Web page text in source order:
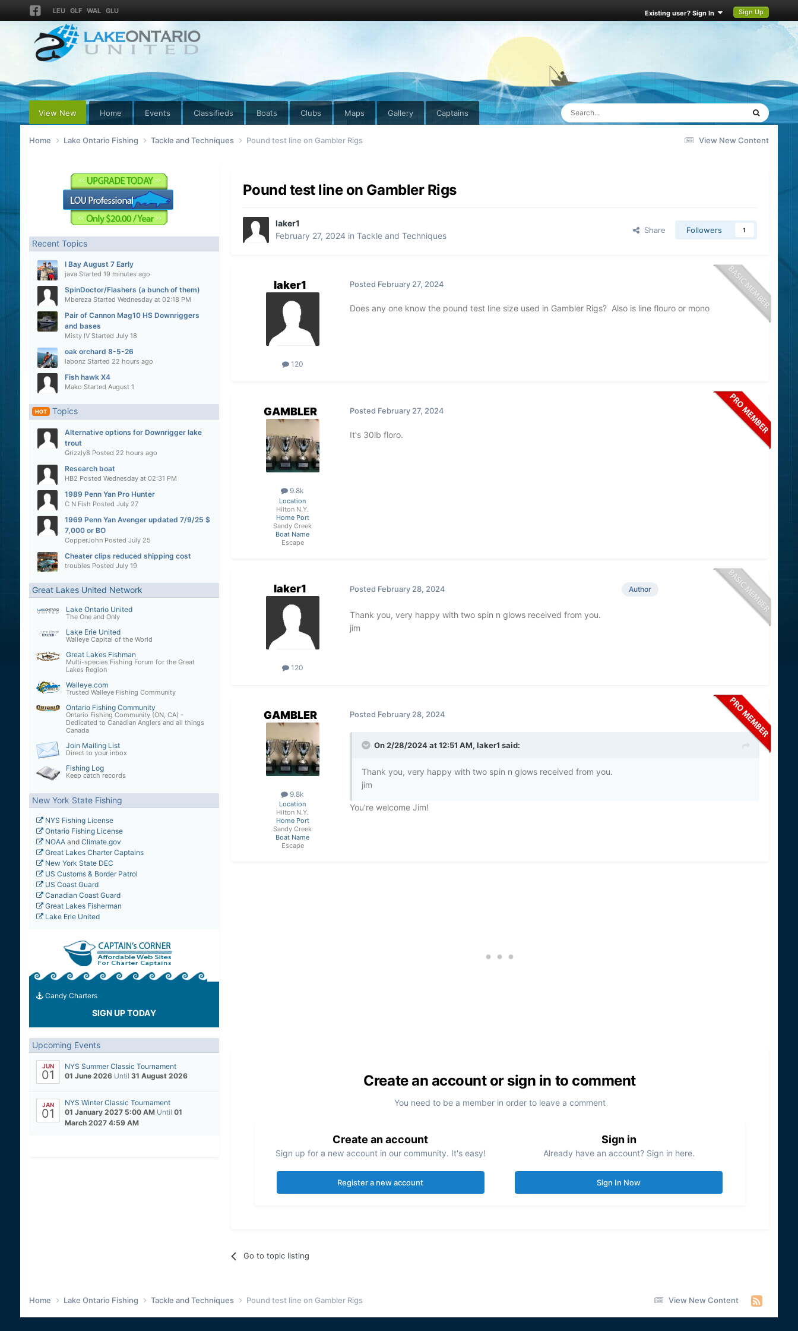
LEU GLF WAL GLU Existing user? Sign In Sign Up
View New Home Events Classifieds Boats Clubs Maps Gallery Captains
View New Content
Home Lake Ontario Fishing Tackle and Techniques Pound test line on Gambler Rigs
Recent Topics
I Bay August 7 Early
javaStarted 19 minutes ago
SpinDoctor/Flashers (a bunch of them)
MberezaStarted Wednesday at 02:18 PM
Pair of Cannon Mag10 HS Downriggers
and bases
Misty IVStarted July 18
oak orchard 8-5-26
labonzStarted 22 hours ago
Fish hawk X4
Mako Started August 1
HOT Topics
Alternative options for Downrigger lake
trout
Grizzly8 Posted 22 hours ago
Research boat
HB2 Posted Wednesday at 02:31 PM
1989 Penn Yan Pro Hunter
C N Fish Posted July 27
1969 Penn Yan Avenger updated 7/9/25 $
7,000 or BO
CopperJohnPosted July 25
Cheater clips reduced shipping cost
troubles Posted July 19
Great Lakes United Network
Lake Ontario United
The One and Only
Lake Erie United
Walleye Capital of the World
Great Lakes Fishman
Multi-species Fishing Forum for the Great
Lakes Region
Walleye.com
Trusted Walleye Fishing Community
Ontario Fishing Community
Ontario Fishing Community (ON, CA) -
Dedicated to Canadian Anglers and all things
Canada
Join Mailing List
Direct to your inbox
Fishing Log
Keep catch records
New York State Fishing
NYS Fishing License
Ontario Fishing License
NOAAand Climate.gov
Great Lakes Charter Captains
New York State DEC
US Customs & Border Patrol
US Coast Guard
Canadian Coast Guard
Great Lakes Fisherman
Lake Erie United
Candy Charters
SIGN UP TODAY
Upcoming Events
JUN
01
NYS Summer Classic Tournament
01 June 2026 Until 31 August 2026
JAN
01
NYS Winter Classic Tournament
01 January 2027 5:00 AM Until 01
March 2027 4:59 AM
Pound test line on Gambler Rigs
laker1
February 27, 2024 in Tackle and Techniques
Share Followers 1
laker1
120
Posted February 27, 2024
Does any one know the pound test line size used in Gambler Rigs? Also is line flouro or mono
GAMBLER
9.8k
Location
Hilton N.Y.
Home Port
Sandy Creek
Boat Name
Escape
Posted February 27, 2024
It's 30lb floro.
laker1
120
Author
Posted February 28, 2024
Thank you, very happy with two spin n glows received from you.
jim
GAMBLER
9.8k
Location
Hilton N.Y.
Home Port
Sandy Creek
Boat Name
Escape
Posted February 28, 2024
On 2/28/2024 at 12:51 AM, laker1 said:
Thank you, very happy with two spin n glows received from you.
jim
You're welcome Jim!
Create an account or sign in to comment
You need to be a member in order to leave a comment
Create an account
Sign up for a new account in our community. It's easy!
Register a new account
Sign in
Already have an account? Sign in here.
Sign In Now
Go to topic listing
View New Content
Home Lake Ontario Fishing Tackle and Techniques Pound test line on Gambler Rigs